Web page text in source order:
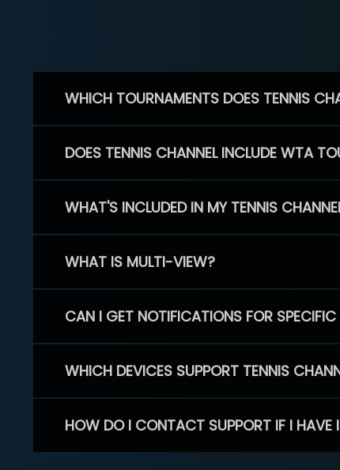
WHICH TOURNAMENTS DOES TENNIS
DOES TENNIS CHANNEL INCLUDE WTA
WHAT'S INCLUDED IN MY TENNIS
WHAT IS MULTI-VIEW?
CAN I GET NOTIFICATIONS FOR
WHICH DEVICES SUPPORT TENNIS
HOW DO I CONTACT SUPPORT IF I HAVE